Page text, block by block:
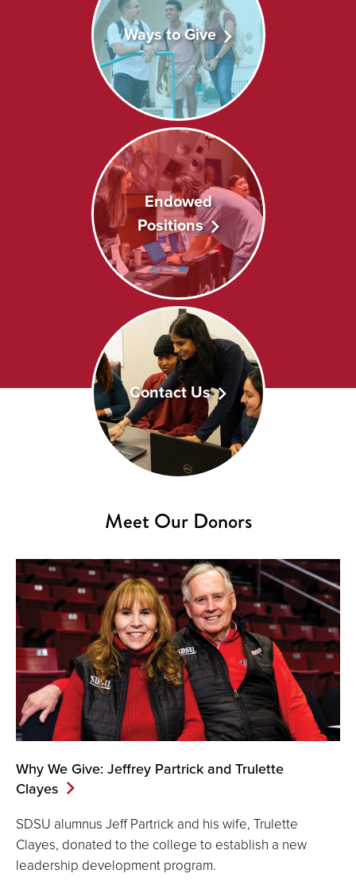
Ways to Give
Endowed
Positions
Contact Us
Meet Our Donors
Why We Give: Jeffrey Partrick and Trulette
Clayes
SDSU alumnus Jeff Partrick and his wife, Trulette
Clayes, donated to the college to establish a new
leadership development program.